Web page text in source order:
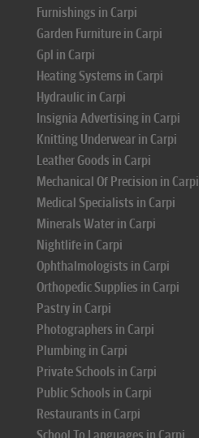
Furnishings in Carpi
Garden Furniture in Carpi
Gpl in Carpi
Heating Systems in Carpi
Hydraulic in Carpi
Insignia Advertising in Carpi
Knitting Underwear in Carpi
Leather Goods in Carpi
Mechanical Of Precision in Carpi
Medical Specialists in Carpi
Minerals Water in Carpi
Nightlife in Carpi
Ophthalmologists in Carpi
Orthopedic Supplies in Carpi
Pastry in Carpi
Photographers in Carpi
Plumbing in Carpi
Private Schools in Carpi
Public Schools in Carpi
Restaurants in Carpi